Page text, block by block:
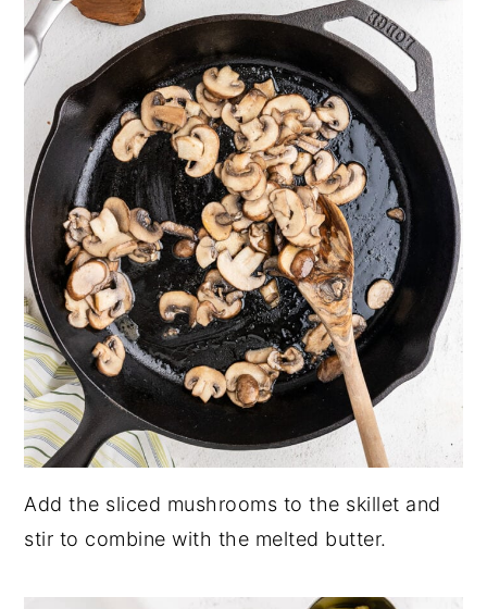
Add the sliced mushrooms to the skillet and
stir to combine with the melted butter.